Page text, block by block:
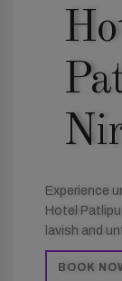
Experience
Hotel
lavish and
BOOK